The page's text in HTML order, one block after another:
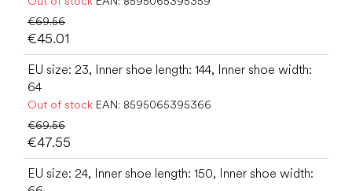
€69.56
€45.01
EU size: 23, Inner shoe length: 144, Inner shoe width:
64
Out of stock EAN: 8595065395366
€69.56
€47.55
EU size: 24, Inner shoe length: 150, Inner shoe width: